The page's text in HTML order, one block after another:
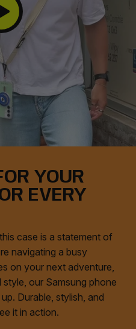
YOUR
EVERY
case is a statement of
navigating a busy
on your next adventure,
our Samsung phone
Durable, stylish, and
it in action.